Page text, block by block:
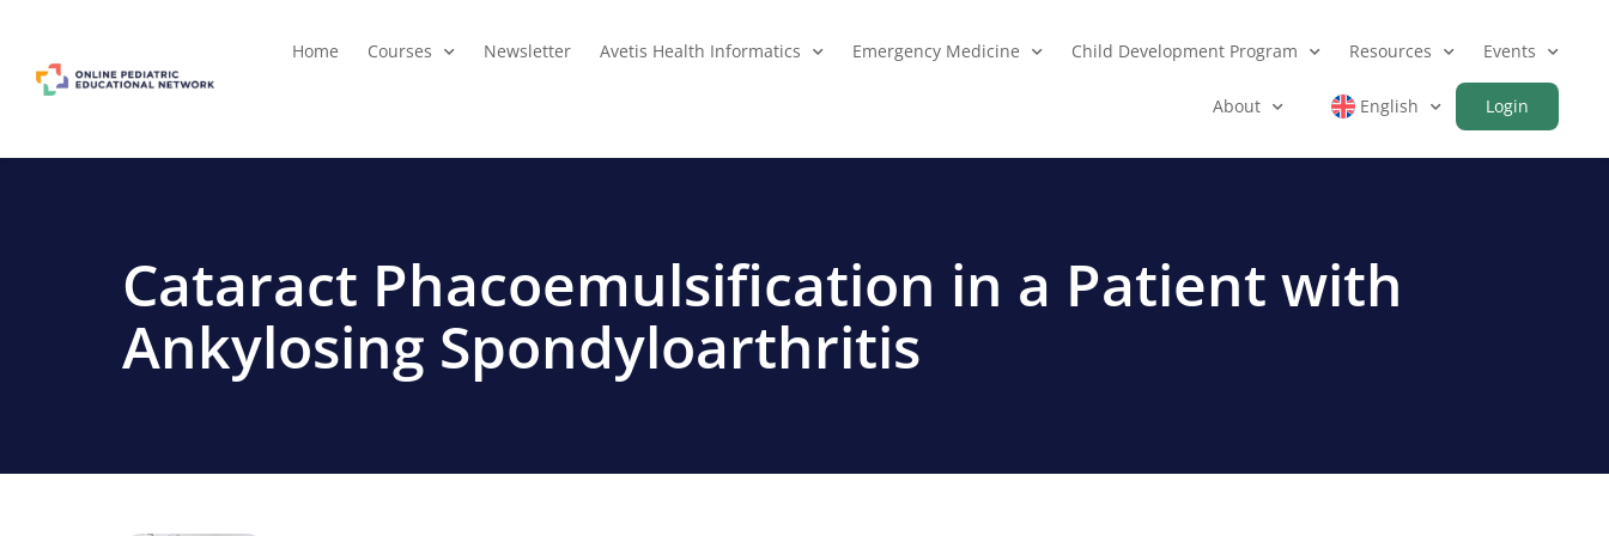
Home Courses Newsletter Avetis Health Informatics Emergency Medicine Child Development Program Resources Events
About Login
English
Cataract Phacoemulsification in a Patient with
Ankylosing Spondyloarthritis